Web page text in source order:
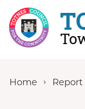
Skip to content
Home